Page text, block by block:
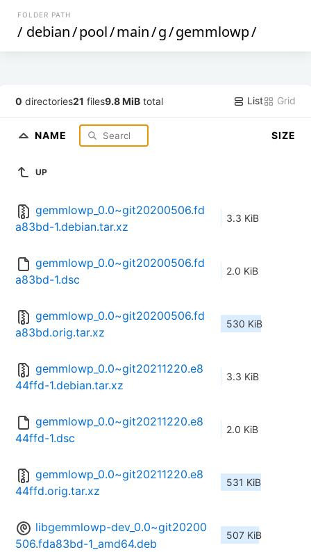
FOLDER PATH
/ debian/pool/main/g/gemmlowp/
0 directories21 files9.8 MiB total List Grid
NAME SIZE
UP
gemmlowp_0.0~git20200506.fd
a83bd-1.debian.tar.xz
3.3 KiB
gemmlowp_0.0~git20200506.fd
a83bd-1.dsc
2.0 KiB
gemmlowp_0.0~git20200506.fd
a83bd.orig.tar.xz
530 KiB
gemmlowp_0.0~git20211220.e8
44ffd-1.debian.tar.xz
3.3 KiB
gemmlowp_0.0~git20211220.e8
44ffd-1.dsc
2.0 KiB
gemmlowp_0.0~git20211220.e8
44ffd.orig.tar.xz
531 KiB
libgemmlowp-dev_0.0~git20200
506.fda83bd-1_amd64.deb
507 KiB